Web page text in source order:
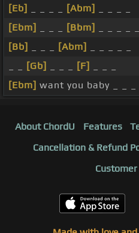
[Eb]
[Abm]
[Ebm]
[Bbm]
[Bb]
[Abm]
[Gb] [F]
[Ebm] want you baby _ _ _
About ChordU Features
Cancellation & Refund